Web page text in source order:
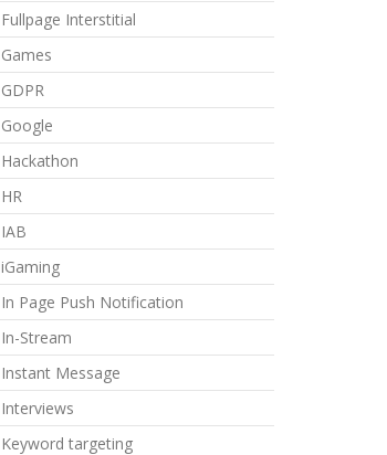
Fullpage Interstitial
Games
GDPR
Google
Hackathon
HR
IAB
iGaming
In Page Push Notification
In-Stream
Instant Message
Interviews
Keyword targeting